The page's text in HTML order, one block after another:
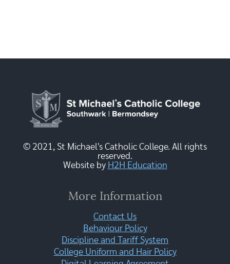
© 2021, St Michael's Catholic College. All rights
reserved.
Website by H2H Education
More Information
Contact Us
Behaviour Policy
Discipline and Tariff System
College Uniform and Hair Policy